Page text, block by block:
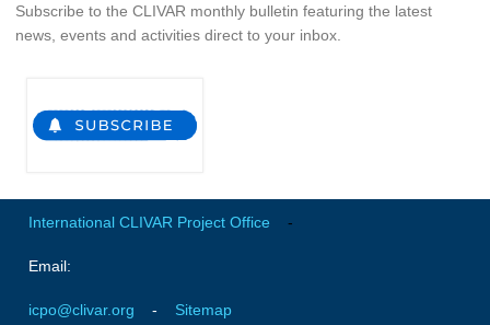
Regional
Atlantic News
Atlantic Resources
Subscribe to the CLIVAR monthly bulletin featuring the latest
news, events and activities direct to your inbox.
International CLIVAR Project Office -
Email:
icpo@clivar.org - Sitemap